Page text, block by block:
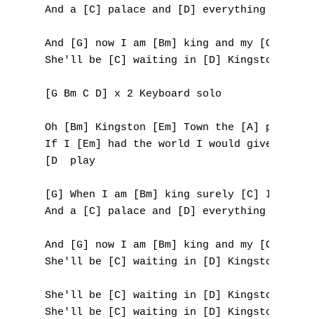
And a [C] palace and [D] everything [G]
And [G] now I am [Bm] king and my [C]
She'll be [C] waiting in [D] Kingston [G]
[G Bm C D] x 2 Keyboard solo
Oh [Bm] Kingston [Em] Town the [A] place
If I [Em] had the world I would give it
[D  play
[G] When I am [Bm] king surely [C] I will
And a [C] palace and [D] everything [G]
And [G] now I am [Bm] king and my [C]
She'll be [C] waiting in [D] Kingston [G]
She'll be [C] waiting in [D] Kingston [G]
She'll be [C] waiting in [D] Kingston [G]
J
K
N
P
Q
R
S